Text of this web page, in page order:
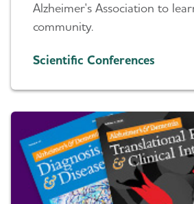
Alzheimer's Association to
community.
Scientific Conferences